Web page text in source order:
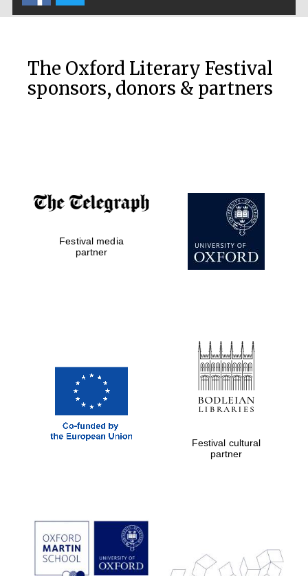
Private bank -
Prestige
publishing
partner.
Celebrating 25
years in Europe in
The Oxford Literary Festival
sponsors, donors & partners
Festival media
partner
Festival cultural
partner